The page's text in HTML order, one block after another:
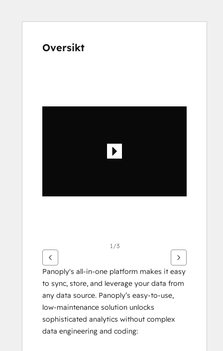
Oversikt
1/3
Panoply's all-in-one platform makes it easy
to sync, store, and leverage your data from
any data source. Panoply’s easy-to-use,
low-maintenance solution unlocks
sophisticated analytics without complex
data engineering and coding: